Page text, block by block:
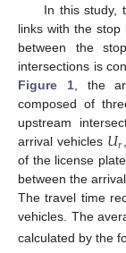
In this study,
links with the
between the
intersections is
Figure 1, the
composed of
upstream
arrival vehicles 𝑈𝑟
of the license
between the
The travel time
vehicles. The
calculated by the